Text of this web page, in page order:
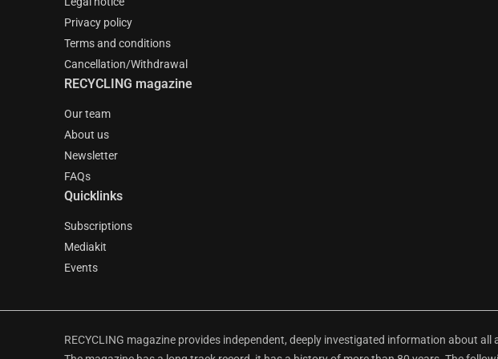
Privacy policy
Terms and conditions
Cancellation/Withdrawal
RECYCLING magazine
Our team
About us
Newsletter
FAQs
Quicklinks
Subscriptions
Mediakit
Events
RECYCLING magazine provides independent, deeply investigated information about